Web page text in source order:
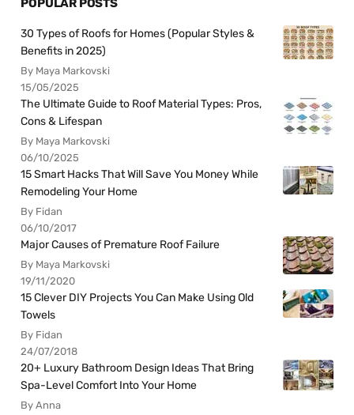
POPULAR POSTS
30 Types of Roofs for Homes (Popular Styles &
Benefits in 2025)
By Maya Markovski
15/05/2025
The Ultimate Guide to Roof Material Types: Pros,
Cons & Lifespan
By Maya Markovski
06/10/2025
15 Smart Hacks That Will Save You Money While
Remodeling Your Home
By Fidan
06/10/2017
Major Causes of Premature Roof Failure
By Maya Markovski
19/11/2020
15 Clever DIY Projects You Can Make Using Old
Towels
By Fidan
24/07/2018
20+ Luxury Bathroom Design Ideas That Bring
Spa-Level Comfort Into Your Home
By Anna